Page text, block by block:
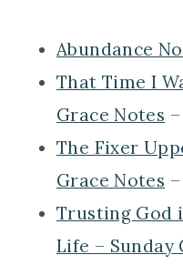
Abundance
That Time I
Grace Notes
The Fixer
Grace Notes
Trusting God
Life – Sunday